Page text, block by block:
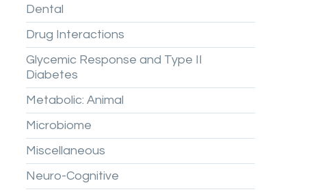
Dental
Drug Interactions
Glycemic Response and Type II
Diabetes
Metabolic: Animal
Microbiome
Miscellaneous
Neuro-Cognitive